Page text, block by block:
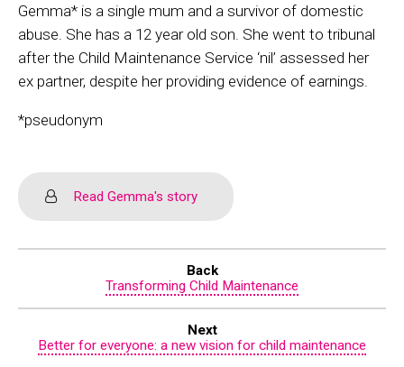
Gemma* is a single mum and a survivor of domestic
abuse. She has a 12 year old son. She went to tribunal
after the Child Maintenance Service ‘nil’ assessed her
ex partner, despite her providing evidence of earnings.
*pseudonym
Read Gemma's story
Back
Transforming Child Maintenance
Next
Better for everyone: a new vision for child maintenance